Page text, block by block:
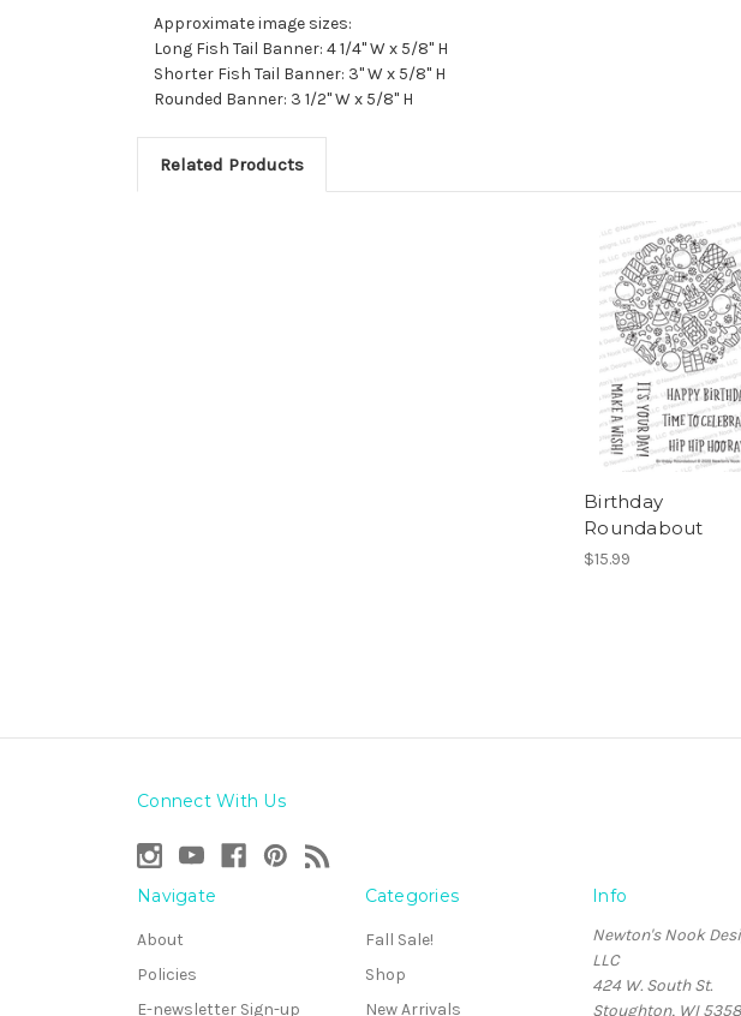
Approximate image sizes:
Long Fish Tail Banner: 4 1/4" W x 5/8" H
Shorter Fish Tail Banner: 3" W x 5/8" H
Rounded Banner: 3 1/2" W x 5/8" H
Related Products
Birthday
Roundabout
$15.99
Connect With Us
Navigate
About
Policies
E-newsletter Sign-up
Categories
Fall Sale!
Shop
New Arrivals
Info
Newton's Nook
LLC
424 W. South St.
Stoughton, WI